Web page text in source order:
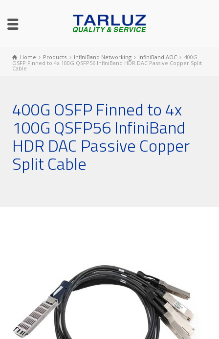
Home Products InfiniBand Networking InfiniBand AOC
400G
OSFP Finned to 4x 100G QSFP56 InfiniBand HDR DAC Passive Copper Split
Cable
400G OSFP Finned to 4x
100G QSFP56 InfiniBand
HDR DAC Passive Copper
Split Cable